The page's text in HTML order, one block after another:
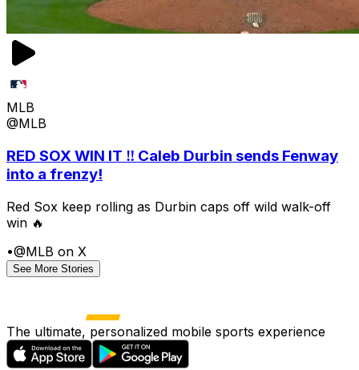
MLB
@MLB
RED SOX WIN IT ‼️ Caleb Durbin sends Fenway
into a frenzy!
Red Sox keep rolling as Durbin caps off wild walk-off
win 🔥
•@MLB on X
See More Stories
The ultimate, personalized mobile sports experience